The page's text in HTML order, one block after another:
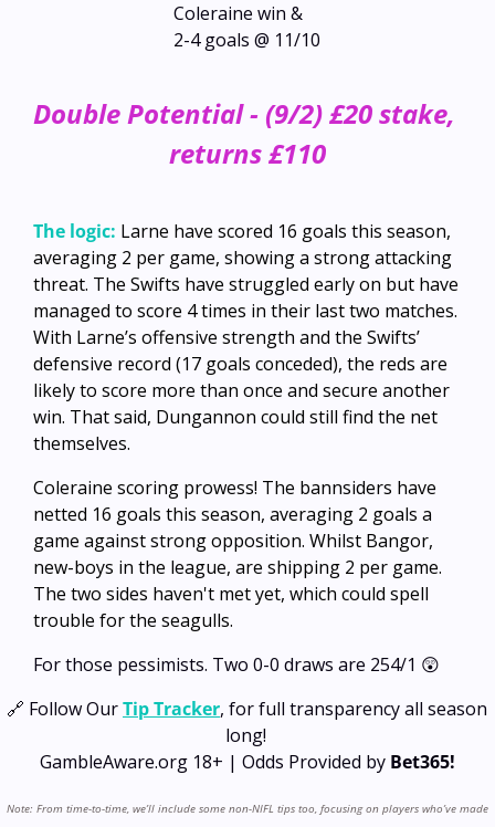
Coleraine win &
2-4 goals @ 11/10
Double Potential - (9/2) £20 stake,
returns £110
The logic: Larne have scored 16 goals this season,
averaging 2 per game, showing a strong attacking
threat. The Swifts have struggled early on but have
managed to score 4 times in their last two matches.
With Larne’s offensive strength and the Swifts’
defensive record (17 goals conceded), the reds are
likely to score more than once and secure another
win. That said, Dungannon could still find the net
themselves.
Coleraine scoring prowess! The bannsiders have
netted 16 goals this season, averaging 2 goals a
game against strong opposition. Whilst Bangor,
new-boys in the league, are shipping 2 per game.
The two sides haven't met yet, which could spell
trouble for the seagulls.
For those pessimists. Two 0-0 draws are 254/1 😲
🔗 Follow Our Tip Tracker, for full transparency all season
long!
GambleAware.org 18+ | Odds Provided by Bet365!
Note: From time-to-time, we’ll include some non-NIFL tips too, focusing on players who’ve made